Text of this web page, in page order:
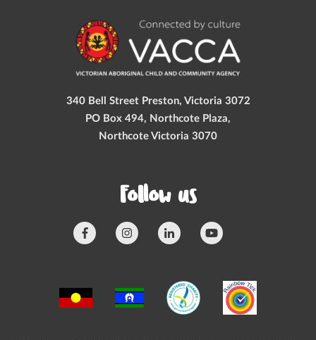
340 Bell Street Preston, Victoria 3072
PO Box 494, Northcote Plaza,
Northcote Victoria 3070
Follow us